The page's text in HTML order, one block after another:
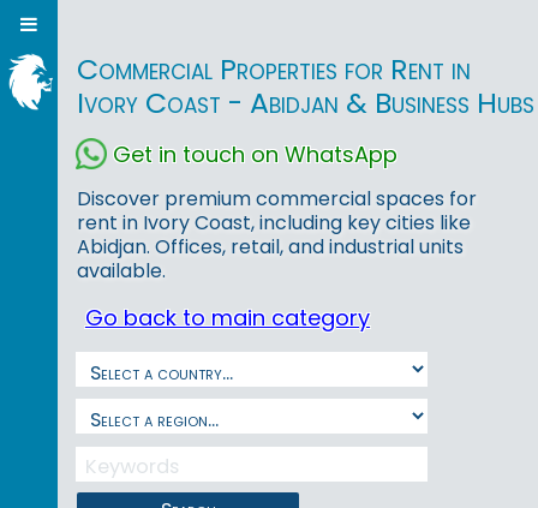
Commercial Properties for Rent in
Ivory Coast - Abidjan & Business Hubs
Get in touch on WhatsApp
Discover premium commercial spaces for
rent in Ivory Coast, including key cities like
Abidjan. Offices, retail, and industrial units
available.
Go back to main category